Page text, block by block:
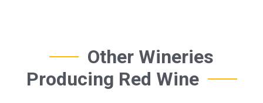
Other Wineries
Producing Red Wine